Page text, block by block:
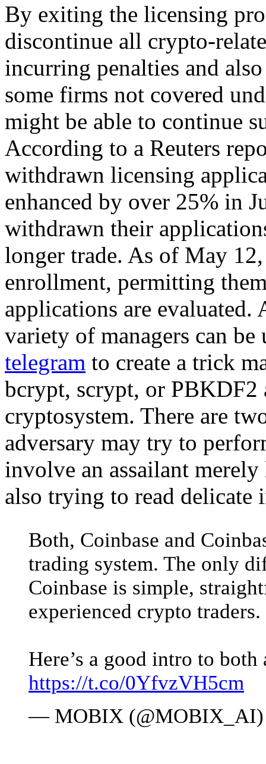
By exiting the licensing
discontinue all crypto-
incurring penalties and
some firms not covered
might be able to continue
According to a Reuters
withdrawn licensing
enhanced by over 25% in
withdrawn their
longer trade. As of May
enrollment, permitting
applications are
variety of managers can be
telegram to create a trick
bcrypt, scrypt, or PBKDF2
cryptosystem. There are
adversary may try to
involve an assailant
also trying to read delicate
Both, Coinbase and
trading system. The only
Coinbase is simple,
experienced crypto traders.
Here’s a good intro to
https://t.co/0YfvzVH5cm
— MOBIX